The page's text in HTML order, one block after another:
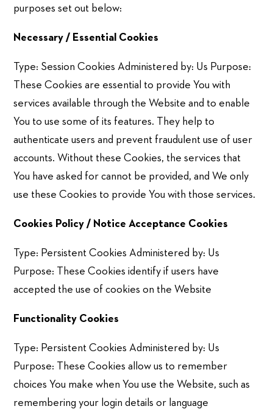
purposes set out below:
Necessary / Essential Cookies
Type: Session Cookies Administered by: Us Purpose:
These Cookies are essential to provide You with
services available through the Website and to enable
You to use some of its features. They help to
authenticate users and prevent fraudulent use of user
accounts. Without these Cookies, the services that
You have asked for cannot be provided, and We only
use these Cookies to provide You with those services.
Cookies Policy / Notice Acceptance Cookies
Type: Persistent Cookies Administered by: Us
Purpose: These Cookies identify if users have
accepted the use of cookies on the Website
Functionality Cookies
Type: Persistent Cookies Administered by: Us
Purpose: These Cookies allow us to remember
choices You make when You use the Website, such as
remembering your login details or language